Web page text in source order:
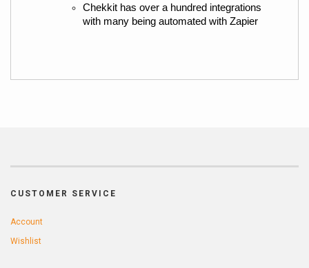
Chekkit has over a hundred integrations
with many being automated with Zapier
CUSTOMER SERVICE
Account
Wishlist